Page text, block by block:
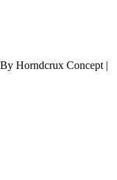
Horndcrux Concept |